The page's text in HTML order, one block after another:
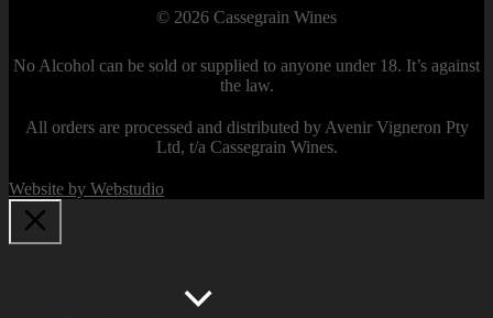
© 2026 Cassegrain Wines
No Alcohol can be sold or supplied to anyone under 18. It’s against
the law.
All orders are processed and distributed by Avenir Vigneron Pty
Ltd, t/a Cassegrain Wines.
Website by Webstudio